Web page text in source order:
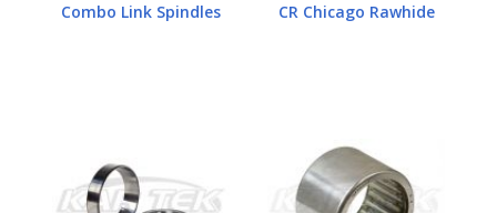
Combo Link Spindles CR Chicago Rawhide